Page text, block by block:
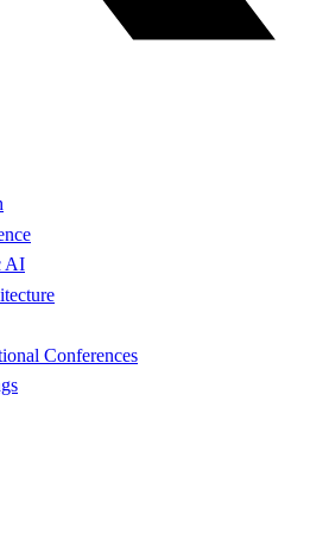
AI
Conferences